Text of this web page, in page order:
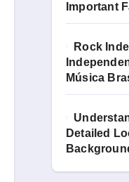
Important
Rock
Música
Detailed